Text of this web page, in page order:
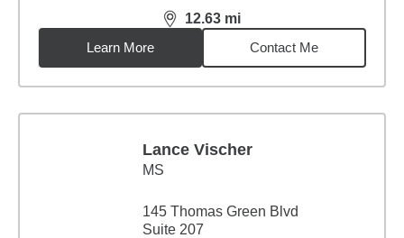
12.63 mi
distance,12.63miles
Learn More
Contact Me
Lance Vischer
MS
145 Thomas Green Blvd
Suite 207